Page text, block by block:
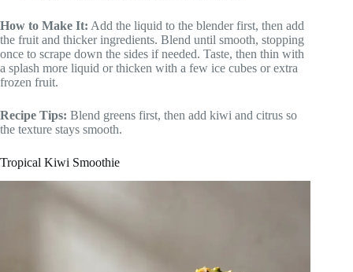
How to Make It: Add the liquid to the blender first, then add
the fruit and thicker ingredients. Blend until smooth, stopping
once to scrape down the sides if needed. Taste, then thin with
a splash more liquid or thicken with a few ice cubes or extra
frozen fruit.
Recipe Tips: Blend greens first, then add kiwi and citrus so
the texture stays smooth.
Tropical Kiwi Smoothie